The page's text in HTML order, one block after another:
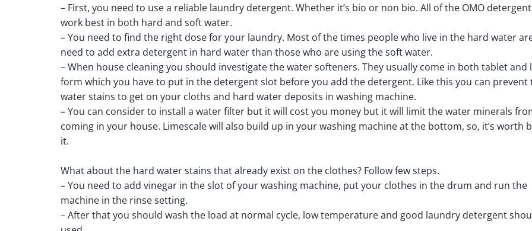
– First, you need to use a reliable laundry detergent. Whether it’s bio or non bio. All of the OMO
work best in both hard and soft water.
– You need to find the right dose for your laundry. Most of the times people who live in the hard water
need to add extra detergent in hard water than those who are using the soft water.
– When house cleaning you should investigate the water softeners. They usually come in both tablet and
form which you have to put in the detergent slot before you add the detergent. Like this you can prevent
water stains to get on your cloths and hard water deposits in washing machine.
– You can consider to install a water filter but it will cost you money but it will limit the water minerals
coming in your house. Limescale will also build up in your washing machine at the bottom, so, it’s worth
it.
What about the hard water stains that already exist on the clothes? Follow few steps.
– You need to add vinegar in the slot of your washing machine, put your clothes in the drum and run the
machine in the rinse setting.
– After that you should wash the load at normal cycle, low temperature and good laundry detergent